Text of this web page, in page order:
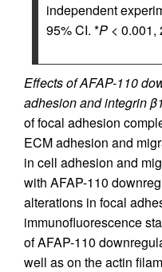
independent
95% CI. *P < 0.001,
Effects of AFAP-110
adhesion and integrin
of focal adhesion
ECM adhesion and
in cell adhesion and
with AFAP-110
alterations in focal
immunofluorescence
of AFAP-110
well as on the actin